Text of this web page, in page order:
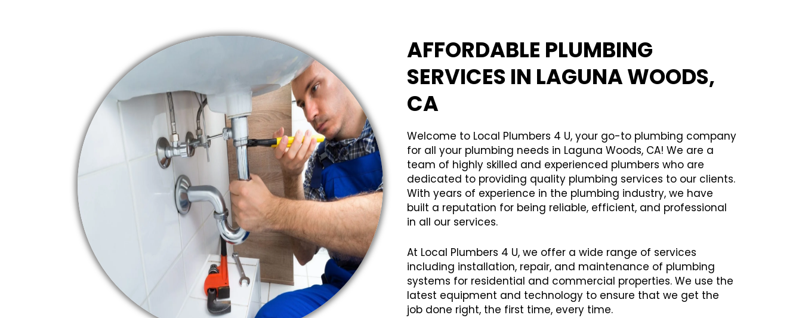
AFFORDABLE PLUMBING
SERVICES IN LAGUNA WOODS,
CA
Welcome to Local Plumbers 4 U, your go-to plumbing company
for all your plumbing needs in Laguna Woods, CA! We are a
team of highly skilled and experienced plumbers who are
dedicated to providing quality plumbing services to our clients.
With years of experience in the plumbing industry, we have
built a reputation for being reliable, efficient, and professional
in all our services.
At Local Plumbers 4 U, we offer a wide range of services
including installation, repair, and maintenance of plumbing
systems for residential and commercial properties. We use the
latest equipment and technology to ensure that we get the
job done right, the first time, every time.